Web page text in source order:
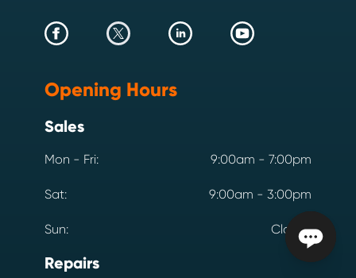
Opening Hours
Sales
Mon - Fri: 9:00am - 7:00pm
Sat: 9:00am - 3:00pm
Sun: Closed
Repairs